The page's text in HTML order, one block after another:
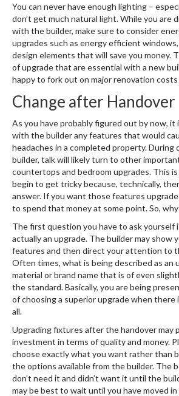
You can never have enough lighting –
don’t get much natural light. While you are
with the builder, make sure to consider
upgrades such as energy efficient
design elements that will save you money.
of upgrade that are essential with a new
happy to fork out on major renovation
Change after Handover
As you have probably figured out by now,
with the builder any features that would
headaches in a completed property.
builder, talk will likely turn to other
countertops and bedroom upgrades. This
begin to get tricky because, technically,
answer. If you want those features
to spend that money at some point. So,
The first question you have to ask yourself
actually an upgrade. The builder may show
features and then direct your attention to
Often times, what is being described as an
material or brand name that is of even
the standard. Basically, you are being
of choosing a superior upgrade when there
all.
Upgrading fixtures after the handover may
investment in terms of quality and money.
choose exactly what you want rather than
the options available from the builder. The
don’t need it and didn’t want it until the
may be best to wait until you have moved